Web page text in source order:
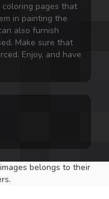
pages that
in painting the
also furnish
Make sure that
Enjoy, and have
belongs to their